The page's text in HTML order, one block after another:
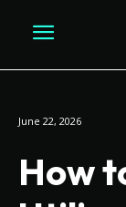
June 22, 2026
How